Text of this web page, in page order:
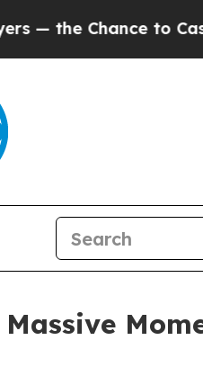
to Cash in on